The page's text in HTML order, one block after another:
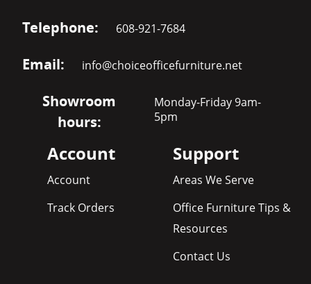
Telephone: 608-921-7684
Email: info@choiceofficefurniture.net
Showroom
hours:
Monday-Friday 9am-
5pm
Account
Account
Track Orders
Support
Areas We Serve
Office Furniture Tips &
Resources
Contact Us